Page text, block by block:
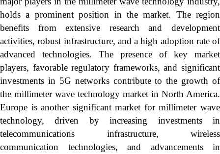
holds a prominent position in the market. The region
benefits from extensive research and development
activities, robust infrastructure, and a high adoption rate of
advanced technologies. The presence of key market
players, favorable regulatory frameworks, and significant
investments in 5G networks contribute to the growth of
the millimeter wave technology market in North America.
Europe is another significant market for millimeter wave
technology, driven by increasing investments in
telecommunications infrastructure, wireless
communication technologies, and advancements in